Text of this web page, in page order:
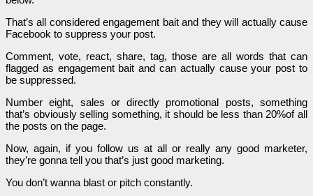
That’s all considered engagement bait and they will actually cause
Facebook to suppress your post.
Comment, vote, react, share, tag, those are all words that can
flagged as engagement bait and can actually cause your post to
be suppressed.
Number eight, sales or directly promotional posts, something
that’s obviously selling something, it should be less than 20%of all
the posts on the page.
Now, again, if you follow us at all or really any good marketer,
they’re gonna tell you that’s just good marketing.
You don’t wanna blast or pitch constantly.